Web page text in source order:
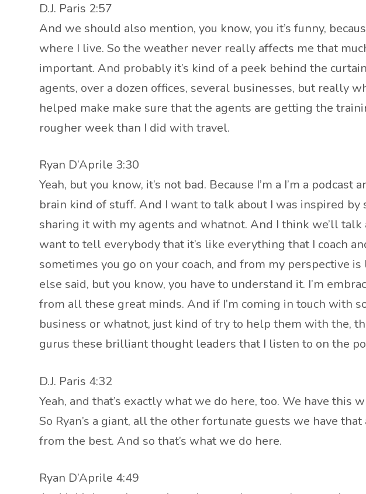
D.J. Paris 2:57
And we should also mention, you know, you it’s funny,
where I live. So the weather never really affects me that
important. And probably it’s kind of a peek behind the
agents, over a dozen offices, several businesses, but really
helped make make sure that the agents are getting the
rougher week than I did with travel.
Ryan D’Aprile 3:30
Yeah, but you know, it’s not bad. Because I’m a I’m a
brain kind of stuff. And I want to talk about I was inspired by
sharing it with my agents and whatnot. And I think we’ll
want to tell everybody that it’s like everything that I coach
sometimes you go on your coach, and from my perspective
else said, but you know, you have to understand it. I’m
from all these great minds. And if I’m coming in touch with
business or whatnot, just kind of try to help them with the,
gurus these brilliant thought leaders that I listen to on the
D.J. Paris 4:32
Yeah, and that’s exactly what we do here, too. We have
So Ryan’s a giant, all the other fortunate guests we have
from the best. And so that’s what we do here.
Ryan D’Aprile 4:49